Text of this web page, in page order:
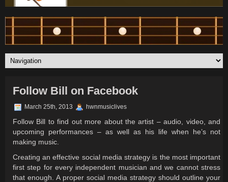
Follow Bill on Facebook
March 25th, 2013 hwnmusiclives
Follow Bill to find out more about the artist – audio, video, and
upcoming performances – as well as his life when he’s not
making music.
Creating an effective social media strategy is the most important
first step for every independent musician and we cannot stress
that enough. A proper social media strategy should outline your